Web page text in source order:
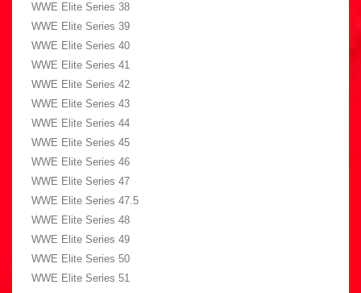
WWE Elite Series 38
WWE Elite Series 39
WWE Elite Series 40
WWE Elite Series 41
WWE Elite Series 42
WWE Elite Series 43
WWE Elite Series 44
WWE Elite Series 45
WWE Elite Series 46
WWE Elite Series 47
WWE Elite Series 47.5
WWE Elite Series 48
WWE Elite Series 49
WWE Elite Series 50
WWE Elite Series 51